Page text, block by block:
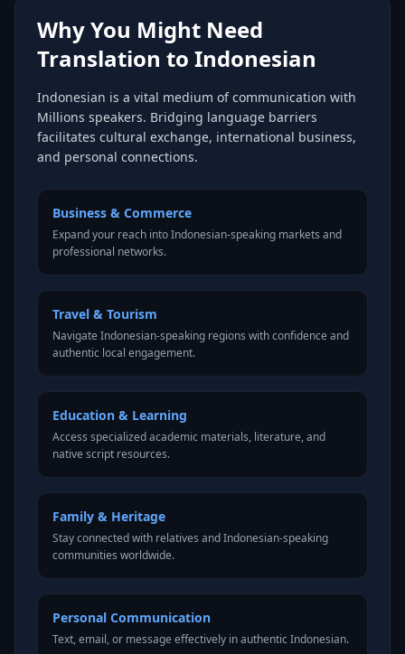
Why You Might Need
Translation to Indonesian
Indonesian is a vital medium of communication with
Millions speakers. Bridging language barriers
facilitates cultural exchange, international business,
and personal connections.
Business & Commerce
Expand your reach into Indonesian-speaking markets and
professional networks.
Travel & Tourism
Navigate Indonesian-speaking regions with confidence and
authentic local engagement.
Education & Learning
Access specialized academic materials, literature, and
native script resources.
Family & Heritage
Stay connected with relatives and Indonesian-speaking
communities worldwide.
Personal Communication
Text, email, or message effectively in authentic Indonesian.